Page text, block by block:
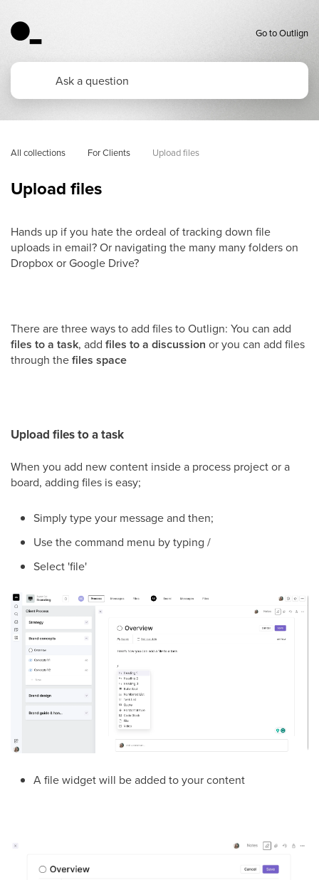
Go to Outlign
All collections For Clients Upload files
Upload files
Hands up if you hate the ordeal of tracking down file
uploads in email? Or navigating the many many folders on
Dropbox or Google Drive?
There are three ways to add files to Outlign: You can add
files to a task, add files to a discussion or you can add files
through thefiles space
Upload files to a task
When you add new content inside a process project or a
board, adding files is easy;
Simply type your message and then;
Use the command menu by typing /
Select 'file'
A file widget will be added to your content